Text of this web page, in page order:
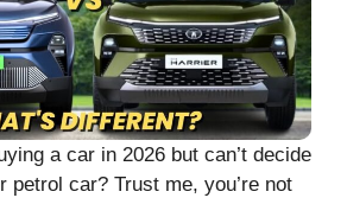
a car in 2026 but can’t decide
petrol car? Trust me, you’re not